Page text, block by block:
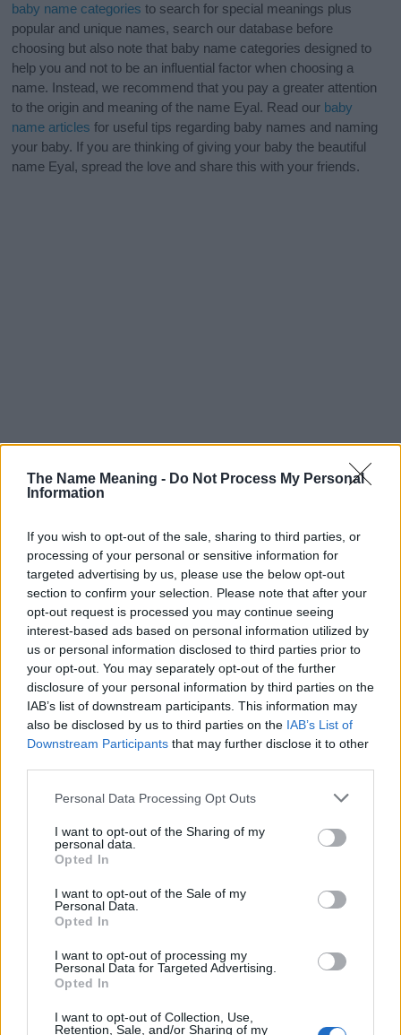
The Name Meaning - Do Not Process My Personal
Information
If you wish to opt-out of the sale, sharing to third parties, or
processing of your personal or sensitive information for
targeted advertising by us, please use the below opt-out
section to confirm your selection. Please note that after your
opt-out request is processed you may continue seeing
interest-based ads based on personal information utilized by
us or personal information disclosed to third parties prior to
your opt-out. You may separately opt-out of the further
disclosure of your personal information by third parties on the
IAB’s list of downstream participants. This information may
also be disclosed by us to third parties on the IAB’s List of
Downstream Participants that may further disclose it to other
Please note that this website/app uses one or more Google
not limited to your visit or usage behaviour. You may click to
grant or deny consent to Google and its third-party tags to
use your data for below specified purposes in below Google
consent section.
Personal Data Processing Opt Outs
I want to opt-out of the Sharing of my
personal data.
Opted In
I want to opt-out of the Sale of my
Personal Data.
Opted In
I want to opt-out of processing my
Personal Data for Targeted Advertising.
Opted In
I want to opt-out of Collection, Use,
Retention, Sale, and/or Sharing of my
baby name categories to search for special meanings plus
popular and unique names, search our database before
choosing but also note that baby name categories designed to
help you and not to be an influential factor when choosing a
name. Instead, we recommend that you pay a greater attention
to the origin and meaning of the name Eyal. Read our baby
name articles for useful tips regarding baby names and naming
your baby. If you are thinking of giving your baby the beautiful
name Eyal, spread the love and share this with your friends.
Popularity of the Name Eyal
Below you will find the popularity of the baby name Eyal
displayed annually, from 1880 to the present day in our name
popularity chart. Hover over or click on the dots that represent a
year to see how many babies were given the name for that year,
for both genders, if available.